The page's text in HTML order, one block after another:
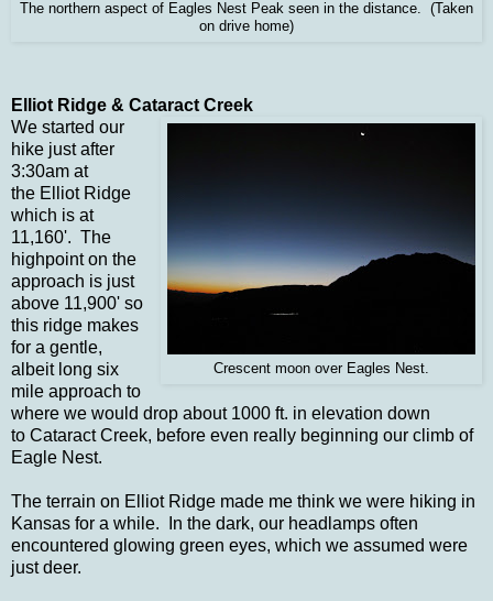
The northern aspect of Eagles Nest Peak seen in the distance. (Taken
on drive home)
Elliot Ridge & Cataract Creek
Crescent moon over Eagles Nest.
We started our
hike just after
3:30am at
the Elliot Ridge
which is at
11,160'. The
highpoint on the
approach is just
above 11,900' so
this ridge makes
for a gentle,
albeit long six
mile approach to
where we would drop about 1000 ft. in elevation down
to Cataract Creek, before even really beginning our climb of
Eagle Nest.
The terrain on Elliot Ridge made me think we were hiking in
Kansas for a while. In the dark, our headlamps often
encountered glowing green eyes, which we assumed were
just deer.